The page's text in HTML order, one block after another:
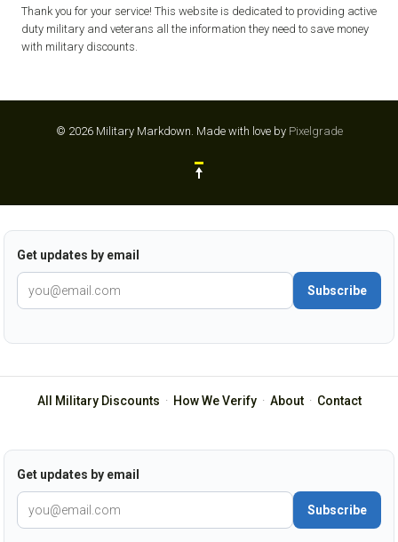
Thank you for your service! This website is dedicated to providing active
duty military and veterans all the information they need to save money
with military discounts.
© 2026 Military Markdown. Made with love by Pixelgrade
Get updates by email
Subscribe
All Military Discounts · How We Verify· About· Contact
Get updates by email
Subscribe